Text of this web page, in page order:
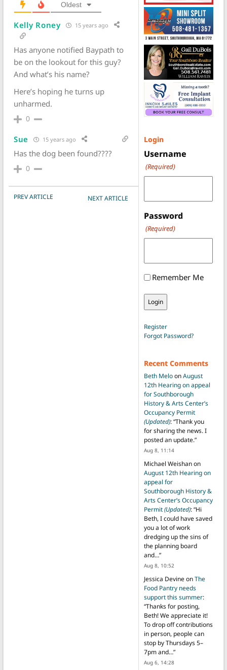
Oldest
Kelly Roney 15 years ago
Has anyone notified Baypath to
be on the lookout for this guy?
And what’s his name?
Here’s hoping he turns up
unharmed.
0
Sue 15 years ago
Has the dog been found????
0
POST NAVIGATION
PREV ARTICLE NEXT ARTICLE
Login
Username
(Required)
Password
(Required)
Remember Me
Register
Forgot Password?
Recent Comments
Beth MeloonAugust
12th Hearing on appeal
for Southborough
History & Arts Center’s
Occupancy Permit
(Updated): “Thank you
for sharing the news. I
posted an update.”
Aug 8, 11:14
Michael Weishanon
August 12th Hearing on
appeal for
Southborough History &
Arts Center’s Occupancy
Permit(Updated): “Hi
Beth, I could have saved
you a lot of work
dredging up the sins of
the planning board
and…”
Aug 8, 10:52
Jessica DevineonThe
Food Pantry needs
support this summer:
“Thanks for posting,
Beth! We appreciate it!
To drop off contributions
in person, people can
stop by Thursdays 5–
7pm and…”
Aug 6, 14:28